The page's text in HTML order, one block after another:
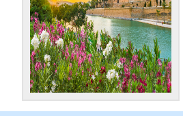
Historic Sites